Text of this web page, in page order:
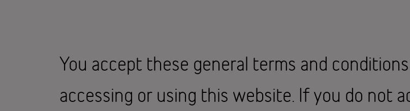
You accept these general terms and
accessing or using this website. If you do not